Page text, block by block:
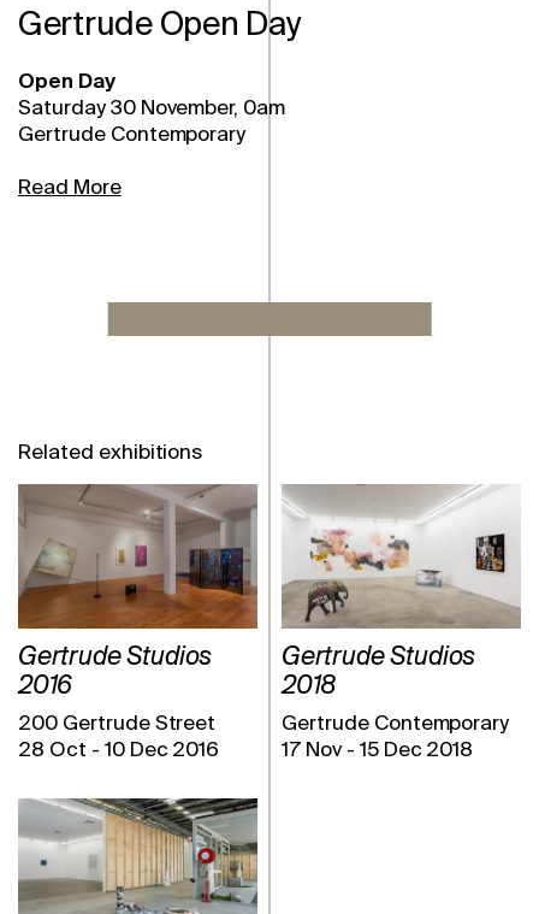
Gertrude Open Day
Open Day
Saturday 30 November, 0am
Gertrude Contemporary
Read More
Related exhibitions
Gertrude Studios
2016
200 Gertrude Street
28 Oct - 10 Dec 2016
Gertrude Studios
2018
Gertrude Contemporary
17 Nov- 15 Dec 2018